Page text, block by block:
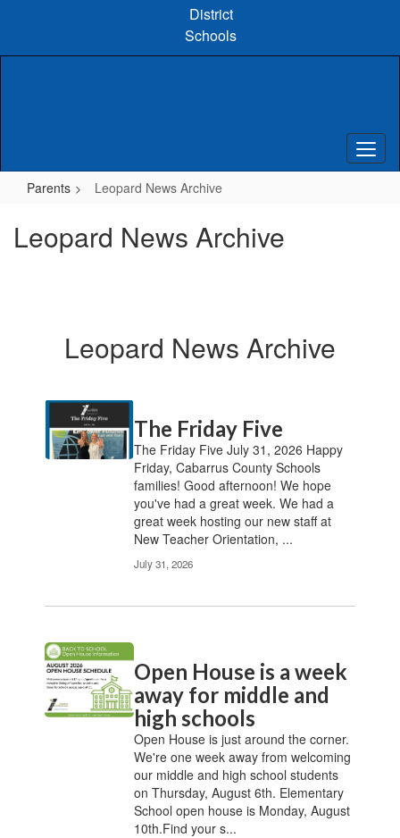
content
District
Schools
Parents Leopard News Archive
Leopard News Archive
Leopard News Archive
Contains
20
pages.
Use
The Friday Five
The Friday Five July 31, 2026 Happy
Friday, Cabarrus County Schools
families! Good afternoon! We hope
you've had a great week. We had a
great week hosting our new staff at
New Teacher Orientation, ...
July 31, 2026
Open House is a week
away for middle and
high schools
Open House is just around the corner.
We're one week away from welcoming
our middle and high school students
on Thursday, August 6th. Elementary
School open house is Monday, August
10th.Find your s...